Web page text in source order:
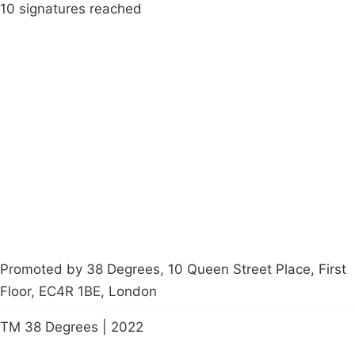
10 signatures reached
Promoted by 38 Degrees, 10 Queen Street Place, First
Floor, EC4R 1BE, London
TM 38 Degrees | 2022